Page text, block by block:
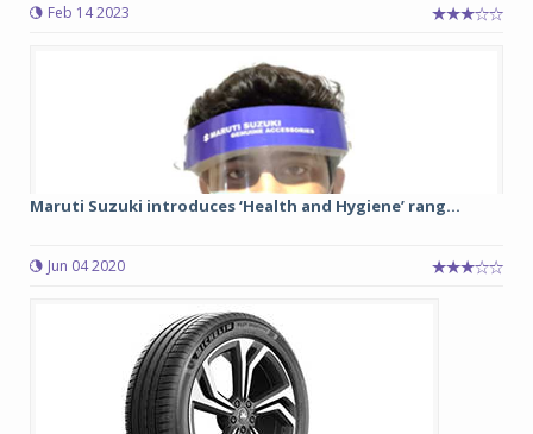
Feb 14 2023
Maruti Suzuki introduces ‘Health and Hygiene’ rang...
Jun 04 2020